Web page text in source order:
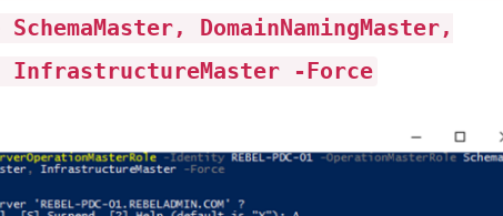
DomainNamingMaster,
InfrastructureMaster -Force